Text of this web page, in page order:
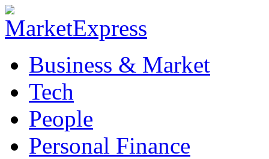
Business & Market
Tech
People
Personal Finance